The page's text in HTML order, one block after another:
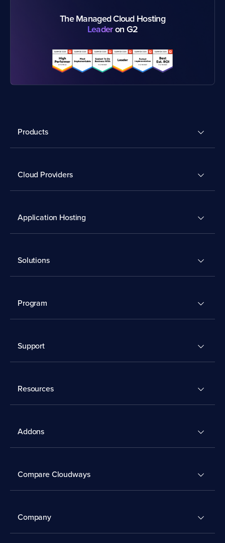
The Managed Cloud Hosting
Leaderon G2
Products
Cloud Providers
Application Hosting
Solutions
Program
Support
Resources
Addons
Compare Cloudways
Company